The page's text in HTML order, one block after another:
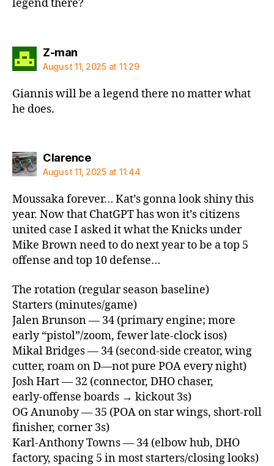
legend there?
Z-mansays:
August 11, 2025 at 11:29
Giannis will be a legend there no matter what
he does.
Clarencesays:
August 11, 2025 at 11:44
Moussaka forever… Kat’s gonna look shiny this
year. Now that ChatGPT has won it’s citizens
united case I asked it what the Knicks under
Mike Brown need to do next year to be a top 5
offense and top 10 defense…
The rotation (regular season baseline)
Starters (minutes/game)
Jalen Brunson — 34 (primary engine; more
early “pistol”/zoom, fewer late‑clock isos)
Mikal Bridges — 34 (second‑side creator, wing
cutter, roam on D—not pure POA every night)
Josh Hart — 32 (connector, DHO chaser,
early‑offense boards → kickout 3s)
OG Anunoby — 35 (POA on star wings, short‑roll
finisher, corner 3s)
Karl‑Anthony Towns — 34 (elbow hub, DHO
factory, spacing 5 in most starters/closing looks)